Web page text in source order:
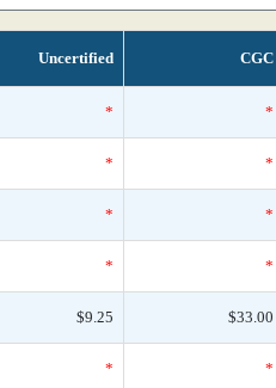
Uncertified CGC
* *
* *
* *
* *
$9.25 $33.00
* *